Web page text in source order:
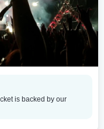
is backed by our